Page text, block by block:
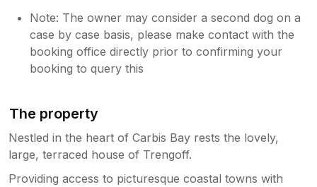
Note: The owner may consider a second dog on a
case by case basis, please make contact with the
booking office directly prior to confirming your
booking to query this
The property
Nestled in the heart of Carbis Bay rests the lovely,
large, terraced house of Trengoff.
Providing access to picturesque coastal towns with